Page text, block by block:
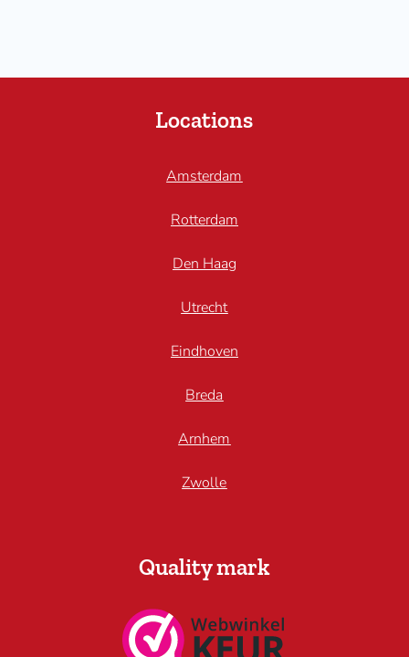
Locations
Amsterdam
Rotterdam
Den Haag
Utrecht
Eindhoven
Breda
Arnhem
Zwolle
Quality mark